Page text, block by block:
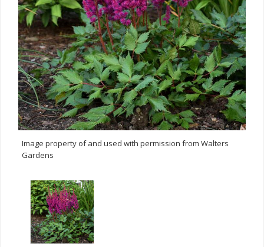
Image property of and used with permission from Walters
Gardens